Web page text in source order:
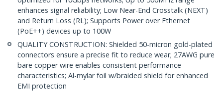
enhances signal reliability; Low Near-End Crosstalk (NEXT)
and Return Loss (RL); Supports Power over Ethernet
(PoE++) devices up to 100W
QUALITY CONSTRUCTION: Shielded 50-micron gold-plated
connectors ensure a precise fit to reduce wear; 27AWG pure
bare copper wire enables consistent performance
characteristics; Al-mylar foil w/braided shield for enhanced
EMI protection